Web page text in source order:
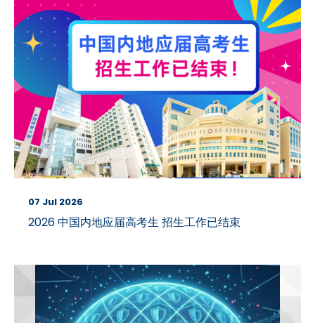
07 Jul 2026
2026 中国内地应届高考生 招生工作已结束